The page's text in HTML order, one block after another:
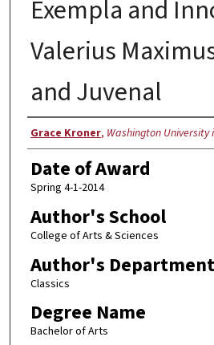
Exempla and
Valerius
and Juvenal
Author
Grace Kroner, Washington University
Date of Award
Spring 4-1-2014
Author's School
College of Arts & Sciences
Author's Department
Classics
Degree Name
Bachelor of Arts